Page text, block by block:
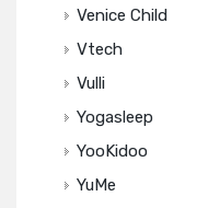
Venice Child
Vtech
Vulli
Yogasleep
YooKidoo
YuMe